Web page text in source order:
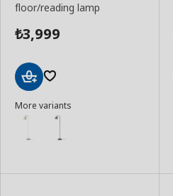
floor/reading lamp
₺3,999
to
Basket
More variants